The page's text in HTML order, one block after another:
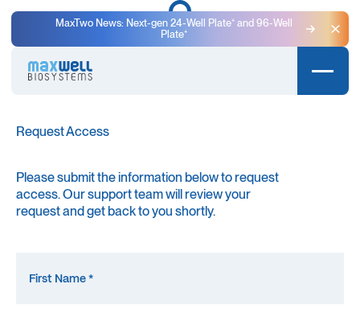
MaxTwo News: Next-gen 24-Well Plate⁺ and 96-Well
Plate⁺
Request Access
Please submit the information below to request
access. Our support team will review your
request and get back to you shortly.